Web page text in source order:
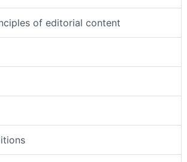
of editorial content